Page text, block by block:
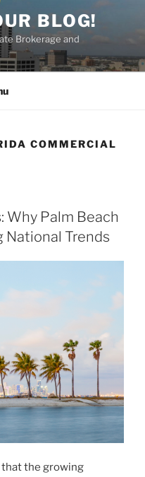
BLOG!
Brokerage and
COMMERCIAL
Why Palm Beach
National Trends
that the growing